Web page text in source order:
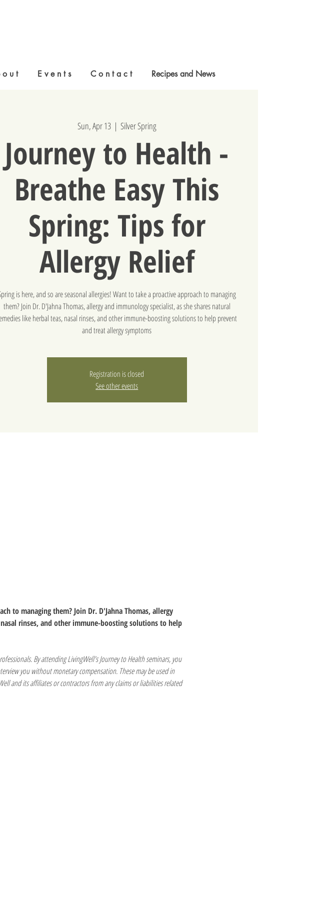
u t E v e n t s C o n t a c t Recipes and News
Sun, Apr 13
  |
Silver Spring
Journey to Health -
Breathe Easy This
Spring: Tips for
Allergy Relief
is here, and so are seasonal allergies! Want to take a proactive approach to managing
them? Join Dr. D'Jahna Thomas, allergy and immunology specialist, as she shares natural
like herbal teas, nasal rinses, and other immune-boosting solutions to help prevent
and treat allergy symptoms
Registration is closed
See other events
to managing them? Join Dr. D'Jahna Thomas, allergy
rinses, and other immune-boosting solutions to help
By attending LivingWell's Journey to Health seminars, you
you without monetary compensation. These may be used in
and its affiliates or contractors from any claims or liabilities related